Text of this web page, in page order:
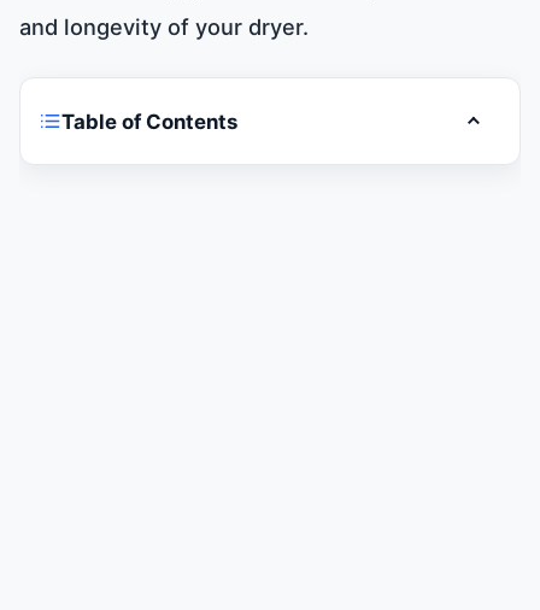
and longevity of your dryer.
Table of Contents Toggle
Dryer Repair in Ajman 0581781705